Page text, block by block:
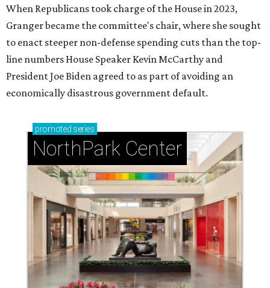
When Republicans took charge of the House in 2023,
Granger became the committee's chair, where she sought
to enact steeper non-defense spending cuts than the top-
line numbers House Speaker Kevin McCarthy and
President Joe Biden agreed to as part of avoiding an
economically disastrous government default.
promoted series
NorthPark Center